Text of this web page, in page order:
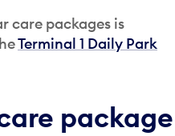
care packages is
Terminal 1 Daily Park
package